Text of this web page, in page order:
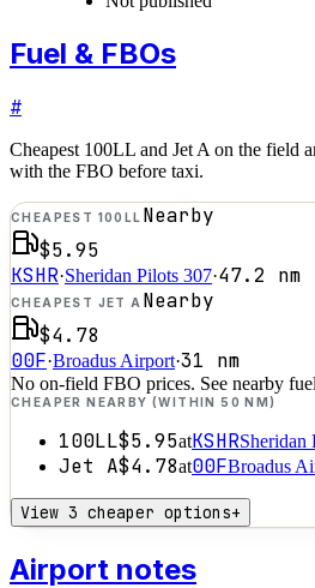
Fuel & FBOs
#
Cheapest 100LL and Jet A on the field
with the FBO before taxi.
CHEAPEST 100LL Nearby
$5.95
KSHR·Sheridan Pilots 307·47.2 nm
CHEAPEST JET A Nearby
$4.78
00F·Broadus Airport·31 nm
No on-field FBO prices. See nearby
CHEAPER NEARBY (WITHIN 50 NM)
100LL$5.95atKSHRSheridan
Jet A$4.78at00FBroadus
View 3 cheaper options+
Airport notes